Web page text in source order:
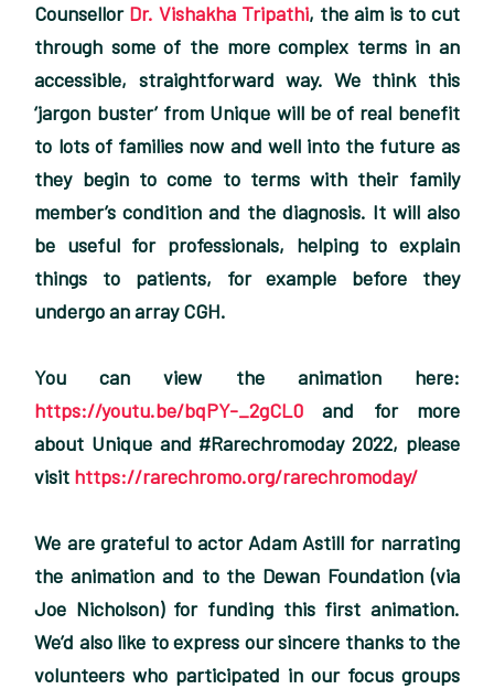
Counsellor Dr. Vishakha Tripathi, the aim is to cut
through some of the more complex terms in an
accessible, straightforward way. We think this
‘jargon buster’ from Unique will be of real benefit
to lots of families now and well into the future as
they begin to come to terms with their family
member’s condition and the diagnosis. It will also
be useful for professionals, helping to explain
things to patients, for example before they
undergo an array CGH.
You can view the animation here:
https://youtu.be/bqPY-_2gCL0 and for more
about Unique and #Rarechromoday 2022, please
visit https://rarechromo.org/rarechromoday/
We are grateful to actor Adam Astill for narrating
the animation and to the Dewan Foundation (via
Joe Nicholson) for funding this first animation.
We’d also like to express our sincere thanks to the
volunteers who participated in our focus groups